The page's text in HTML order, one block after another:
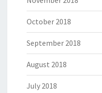
October 2018
September 2018
August 2018
July 2018